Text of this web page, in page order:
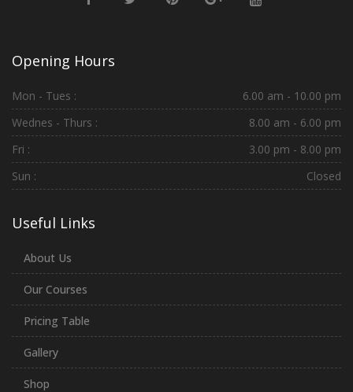
Opening Hours
Mon - Tues :
6.00 am - 10.00 pm
Wednes - Thurs :
8.00 am - 6.00 pm
Fri :
3.00 pm - 8.00 pm
Sun :
Closed
Useful Links
About Us
Our Courses
Pricing Table
Gallery
Shop